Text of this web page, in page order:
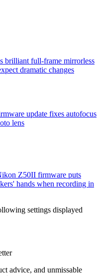
brilliant full-frame mirrorless
dramatic changes
update fixes autofocus
lens
Z50II firmware puts
hands when recording in
settings displayed
advice, and unmissable